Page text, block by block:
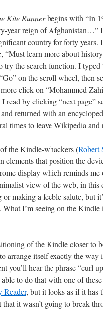
Kite Runnerbegins with “In
year reign of Afghanistan…”
country for forty
“Must learn more about
try the search function. I
on the scroll wheel, then
click on “Mohammed
read by clicking “next page”
returned with an
times to leave Wikipedia
the Kindle-whackers (Robert
elements that position the
display which reminds me
view of the web, in
making a feeble salute, but
What I’m seeing on the Kindle
of the Kindle closer to
arrange itself exactly the
you’ll hear the phrase “curl
to do that with one of
Reader, but it looks as if it has
it wasn’t going to break